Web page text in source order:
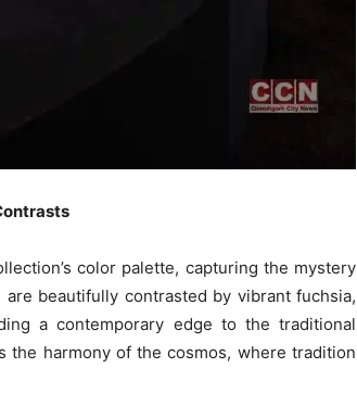
color palette, capturing the mystery
beautifully contrasted by vibrant fuchsia,
a contemporary edge to the traditional
harmony of the cosmos, where tradition